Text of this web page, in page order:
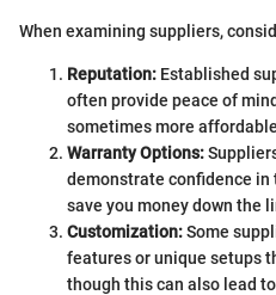
When examining suppliers,
Reputation: Established
often provide peace of
sometimes more
Warranty Options:
demonstrate confidence
save you money down the
Customization:Some
features or unique setups
though this can also lead